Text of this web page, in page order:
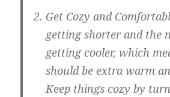
Get Cozy and
getting shorter and the
getting cooler, which
should be extra warm
Keep things cozy by